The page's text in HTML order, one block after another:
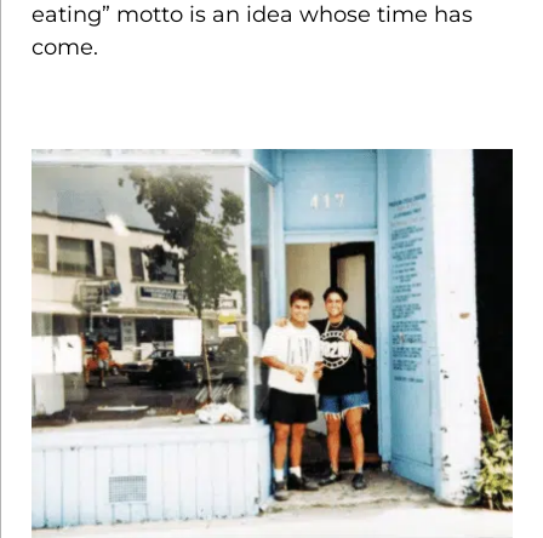
eating” motto is an idea whose time has
come.